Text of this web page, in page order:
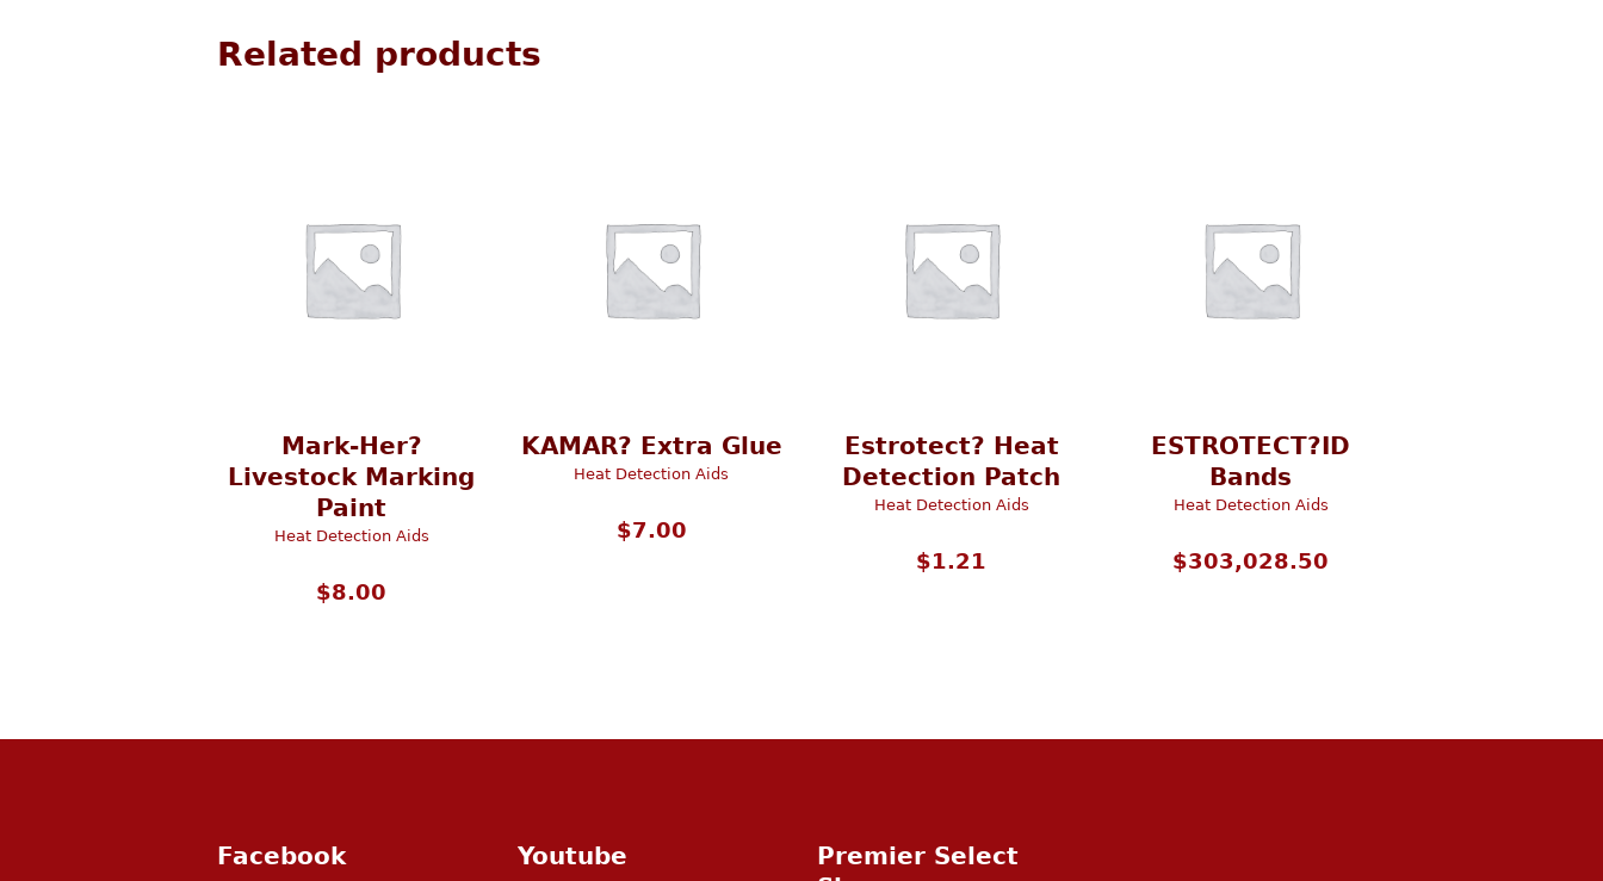
Related products
Mark-Her?
Livestock Marking
Paint
Heat Detection Aids
$8.00
KAMAR? Extra Glue
Heat Detection Aids
$7.00
Estrotect? Heat
Detection Patch
Heat Detection Aids
$1.21
ESTROTECT?ID
Bands
Heat Detection Aids
$303,028.50
Facebook Youtube
Premier Select